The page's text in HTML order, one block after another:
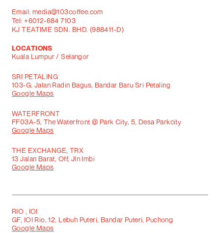
Email: media@103coffee.com
Tel: +6012-684 7103
KJ TEATIME SDN. BHD. (988411-D)
LOCATIONS
Kuala Lumpur / Selangor
SRI PETALING
103-G. Jalan Radin Bagus, Bandar Baru Sri Petaling
Google Maps
WATERFRONT
FF03A-5, The Waterfront @ Park City, 5, Desa Parkcity
Google Maps
THE EXCHANGE, TRX
13 Jalan Barat, Off, Jln Imbi
Google Maps
RIO , IOI
GF, IOI Rio, 12, Lebuh Puteri, Bandar Puteri, Puchong
Google Maps